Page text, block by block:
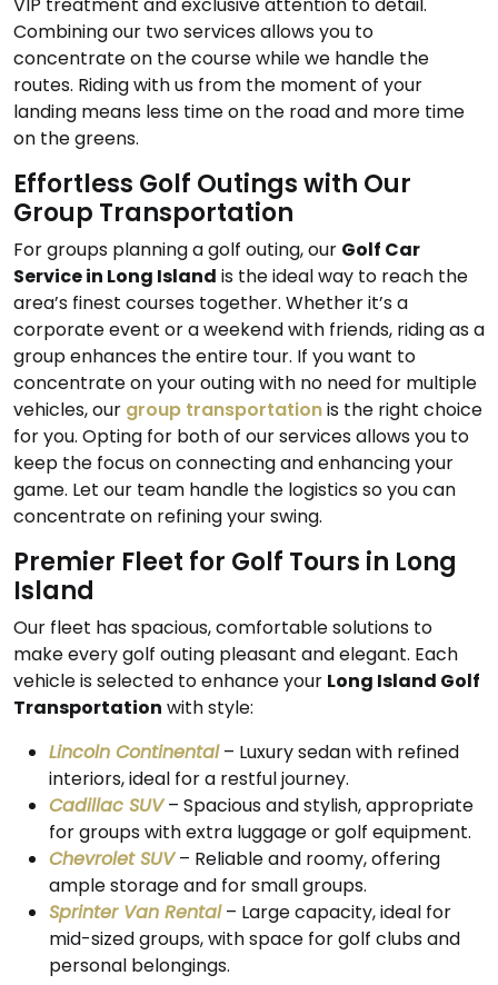
Combining our two services allows you to
concentrate on the course while we handle the
routes. Riding with us from the moment of your
landing means less time on the road and more time
on the greens.
Effortless Golf Outings with Our
Group Transportation
For groups planning a golf outing, our Golf Car
Service in Long Island is the ideal way to reach the
area’s finest courses together. Whether it’s a
corporate event or a weekend with friends, riding as a
group enhances the entire tour. If you want to
concentrate on your outing with no need for multiple
vehicles, our group transportationis the right choice
for you. Opting for both of our services allows you to
keep the focus on connecting and enhancing your
game. Let our team handle the logistics so you can
concentrate on refining your swing.
Premier Fleet for Golf Tours in Long
Island
Our fleet has spacious, comfortable solutions to
make every golf outing pleasant and elegant. Each
vehicle is selected to enhance your Long Island Golf
Transportation with style:
Lincoln Continental– Luxury sedan with refined
interiors, ideal for a restful journey.
Cadillac SUV– Spacious and stylish, appropriate
for groups with extra luggage or golf equipment.
Chevrolet SUV– Reliable and roomy, offering
ample storage and for small groups.
Sprinter Van Rental– Large capacity, ideal for
mid-sized groups, with space for golf clubs and
personal belongings.